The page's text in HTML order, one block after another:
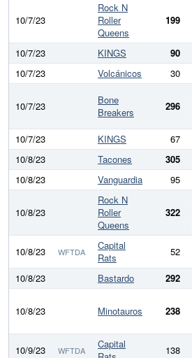
10/7/23
Rock N
Roller
Queens
199
10/7/23 KINGS 90
10/7/23
Volcánicos 30
10/7/23
Bone
Breakers
296
10/7/23 KINGS 67
10/8/23
Tacones 305
10/8/23
Vanguardia 95
10/8/23
Rock N
Roller
Queens
322
10/8/23 WFTDA
Capital
Rats
52
10/8/23
Bastardo 292
10/8/23 Minotauros 238
10/9/23 WFTDA
Capital
138